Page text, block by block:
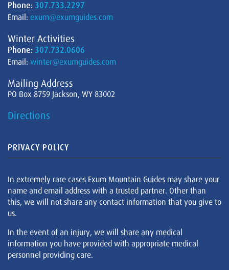
Phone: 307.733.2297
Email: exum@exumguides.com
Winter Activities
Phone: 307.732.0606
Email: winter@exumguides.com
Mailing Address
PO Box 8759 Jackson, WY 83002
Directions
PRIVACY POLICY
In extremely rare cases Exum Mountain Guides may share your
name and email address with a trusted partner. Other than
this, we will not share any contact information that you give to
us.
In the event of an injury, we will share any medical
information you have provided with appropriate medical
personnel providing care.